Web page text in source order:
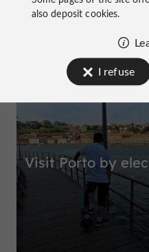
Top experiences
Visit Porto by
also deposit cookies.
I refuse